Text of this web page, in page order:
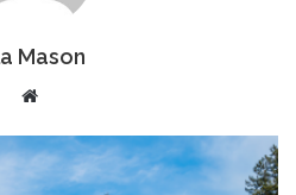
Mason
b
s